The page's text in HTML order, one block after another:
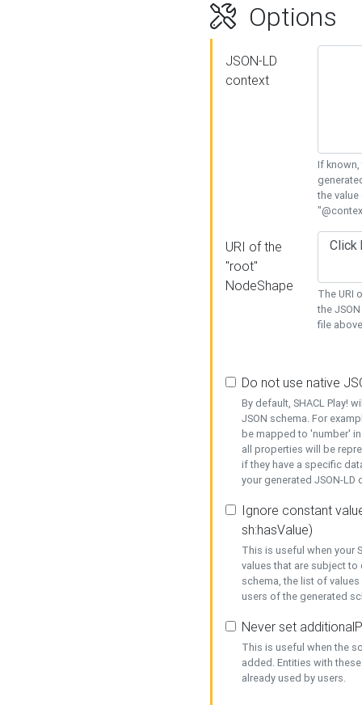
Options
JSON-LD
context
If known,
the
URI of the
"root"
NodeShape
The URI
the
file
Do not use native
By default, SHACL Play!
JSON schema. For
be mapped to 'number'
all properties will be
if they have a specific
your generated JSON-
Ignore constant
sh:hasValue)
This is useful when your
values that are subject
schema, the list of
users of the generated
Never set
This is useful when the
added. Entities with
already used by users.